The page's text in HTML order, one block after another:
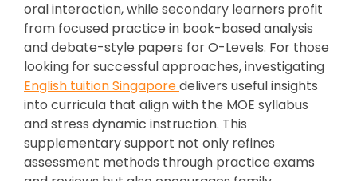
oral interaction, while secondary learners profit
from focused practice in book-based analysis
and debate-style papers for O-Levels. For those
looking for successful approaches, investigating
English tuition Singaporedelivers useful insights
into curricula that align with the MOE syllabus
and stress dynamic instruction. This
supplementary support not only refines
assessment methods through practice exams